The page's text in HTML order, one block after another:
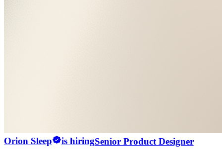
Orion Sleep is hiringSenior Product Designer